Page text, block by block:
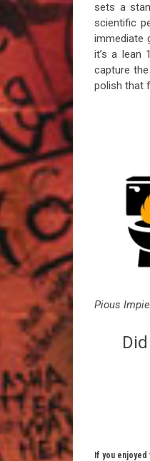
sets a
scientific
immediate
it’s a lean
capture
polish that
Pious
If you enjoyed